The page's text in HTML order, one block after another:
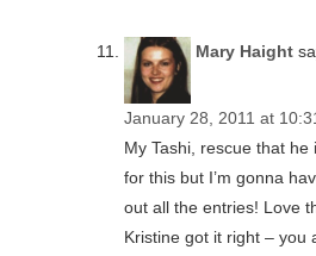
Mary Haight
January 28, 2011 at
My Tashi, rescue that he
for this but I’m gonna
out all the entries! Love
Kristine got it right – you